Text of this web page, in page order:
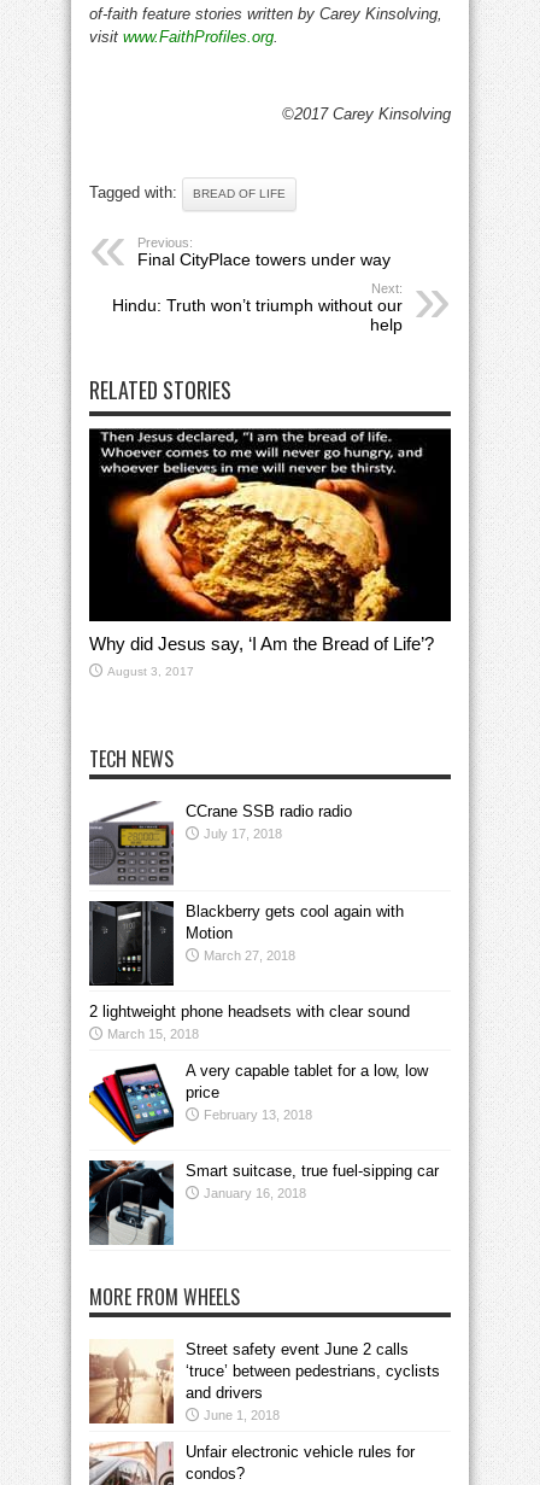
of-faith feature stories written by Carey Kinsolving,
visit www.FaithProfiles.org.
©2017 Carey Kinsolving
Tagged with: BREAD OF LIFE
Previous:
Final CityPlace towers under way
Next:
Hindu: Truth won’t triumph without our
help
RELATED STORIES
Why did Jesus say, ‘I Am the Bread of Life’?
August 3, 2017
TECH NEWS
CCrane SSB radio radio
July 17, 2018
Blackberry gets cool again with
Motion
March 27, 2018
2 lightweight phone headsets with clear sound
March 15, 2018
A very capable tablet for a low, low
price
February 13, 2018
Smart suitcase, true fuel-sipping car
January 16, 2018
MORE FROM WHEELS
Street safety event June 2 calls
‘truce’ between pedestrians, cyclists
and drivers
June 1, 2018
Unfair electronic vehicle rules for
condos?